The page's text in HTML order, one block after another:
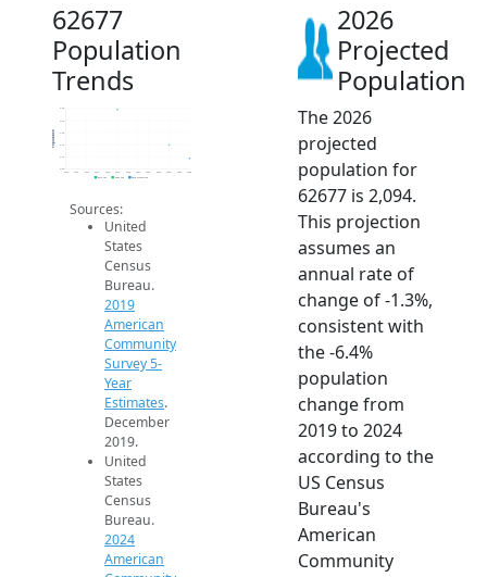
62677
Population
Trends
2.0k
2.1k
2.1k
2.2k
2.3k
2014 2015 2016 2017 2018 2019 2020 2021 2022 2023 2024 2025 2026
Population
2019 ACS 2024 ACS 2026 Projection
Sources:
United
States
Census
Bureau.
2019
American
Community
Survey 5-
Year
Estimates.
December
2019.
United
States
Census
Bureau.
2024
American
2026
Projected
Population
The 2026
projected
population for
62677 is 2,094.
This projection
assumes an
annual rate of
change of -1.3%,
consistent with
the -6.4%
population
change from
2019 to 2024
according to the
US Census
Bureau's
American
Community